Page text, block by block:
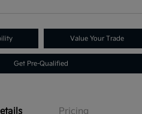
Value Your Trade
Get Pre-Qualified
Pricing